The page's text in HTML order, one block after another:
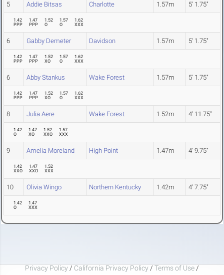
5 Addie Bitsas Charlotte 1.57m 5' 1.75"
1.42
PPP
1.47
PPP
1.52
O
1.57
O
1.62
XXX
6 Gabby Demeter Davidson 1.57m 5' 1.75"
1.42
PPP
1.47
PPP
1.52
XO
1.57
O
1.62
XXX
6 Abby Stankus Wake Forest 1.57m 5' 1.75"
1.42
PPP
1.47
PPP
1.52
XO
1.57
O
1.62
XXX
8 Julia Aere Wake Forest 1.52m 4' 11.75"
1.42
O
1.47
XO
1.52
XXO
1.57
XXX
9 Amelia Moreland High Point 1.47m 4' 9.75"
1.42
XXO
1.47
XXO
1.52
XXX
10 Olivia Wingo Northern Kentucky 1.42m 4' 7.75"
1.42
O
1.47
XXX
Privacy Policy / California Privacy Policy / Terms of Use /